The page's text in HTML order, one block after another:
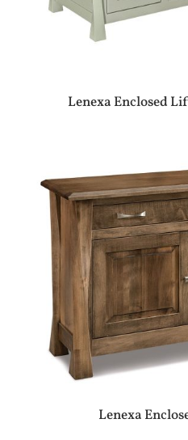
Lenexa Enclosed
Lenexa